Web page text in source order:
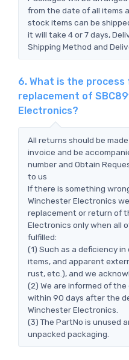
from the date of all items
stock items can be
it will take 4 or 7 days,
Shipping Method and
6. What is the
replacement of
Electronics?
All returns should be
invoice and be
number and Obtain
to us
If there is something
Winchester Electronics
replacement or return of
Electronics only when all
fulfilled:
(1) Such as a deficiency
items, and apparent
rust, etc.), and we
(2) We are informed of
within 90 days after the
Winchester Electronics.
(3) The PartNo is unused
unpacked packaging.